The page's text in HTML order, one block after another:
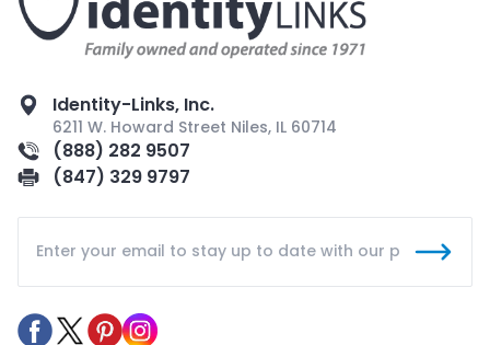
Identity-Links, Inc.
6211 W. Howard Street Niles, IL 60714
(888) 282 9507
(847) 329 9797